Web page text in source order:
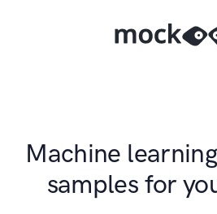
Machine
samples for